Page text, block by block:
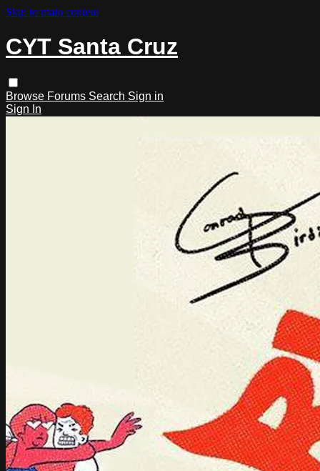
Skip to main content
CYT Santa Cruz
Browse Forums Search Sign in
Sign In